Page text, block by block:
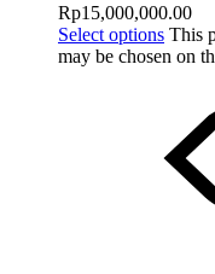
Rp15,000,000.00
Select options This
may be chosen on